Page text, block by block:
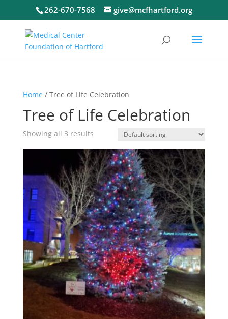
262-670-7568 give@mcfhartford.org
Home/ Tree of Life Celebration
Tree of Life Celebration
Showing all 3 results